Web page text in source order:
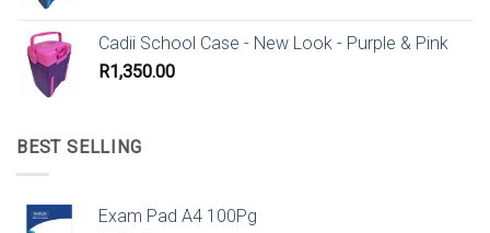
Cadii School Case - New Look - Purple & Pink
R1,350.00
BEST SELLING
Exam Pad A4 100Pg